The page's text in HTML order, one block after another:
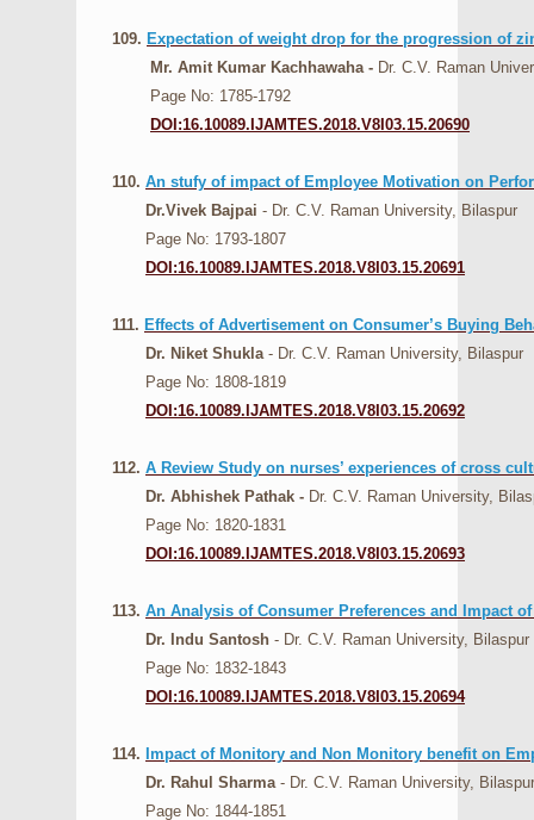
109. Expectation of weight drop for the progression of
Mr. Amit Kumar Kachhawaha - Dr. C.V. Raman
Page No: 1785-1792
DOI:16.10089.IJAMTES.2018.V8I03.15.20690
110. An stufy of impact of Employee Motivation on
Dr.Vivek Bajpai - Dr. C.V. Raman University, Bilaspur
Page No: 1793-1807
DOI:16.10089.IJAMTES.2018.V8I03.15.20691
111. Effects of Advertisement on Consumer’s Buying
Dr. Niket Shukla- Dr. C.V. Raman University, Bilaspur
Page No: 1808-1819
DOI:16.10089.IJAMTES.2018.V8I03.15.20692
112. A Review Study on nurses’ experiences of cross
Dr. Abhishek Pathak - Dr. C.V. Raman University,
Page No: 1820-1831
DOI:16.10089.IJAMTES.2018.V8I03.15.20693
113. An Analysis of Consumer Preferences and Impact
Dr. Indu Santosh - Dr. C.V. Raman University, Bilaspur
Page No: 1832-1843
DOI:16.10089.IJAMTES.2018.V8I03.15.20694
114. Impact of Monitory and Non Monitory benefit on
Dr. Rahul Sharma- Dr. C.V. Raman University, Bilaspur
Page No: 1844-1851